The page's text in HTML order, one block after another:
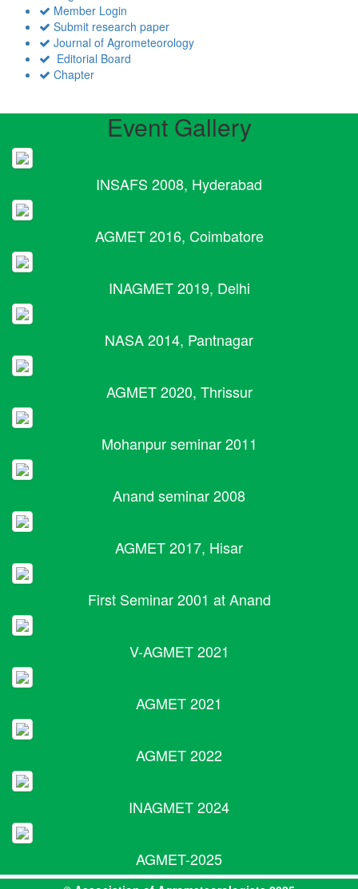
Member Login
Submit research paper
Journal of Agrometeorology
Editorial Board
Chapter
Event Gallery
INSAFS 2008, Hyderabad
AGMET 2016, Coimbatore
INAGMET 2019, Delhi
NASA 2014, Pantnagar
AGMET 2020, Thrissur
Mohanpur seminar 2011
Anand seminar 2008
AGMET 2017, Hisar
First Seminar 2001 at Anand
V-AGMET 2021
AGMET 2021
AGMET 2022
INAGMET 2024
AGMET-2025